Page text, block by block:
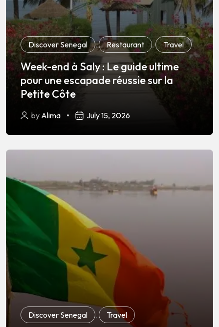
Discover Senegal , Restaurant , Travel
Week-end à Saly : Le guide ultime
pour une escapade réussie sur la
Petite Côte
by Alima July 15, 2026
Discover Senegal , Travel